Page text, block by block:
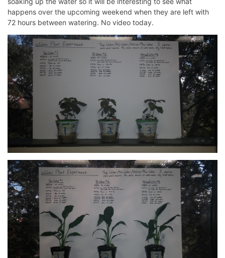
happens over the upcoming weekend when they are left with
72 hours between watering. No video today.